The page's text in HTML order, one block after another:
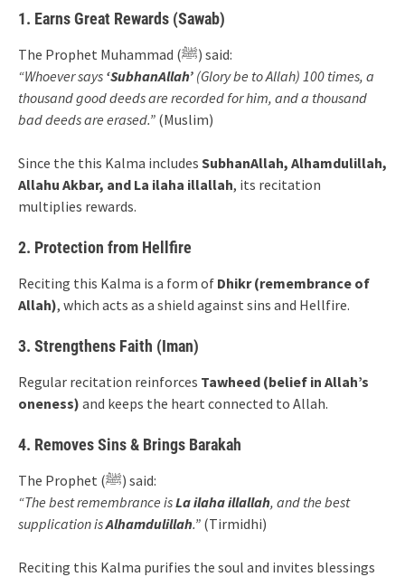
1. Earns Great Rewards (Sawab)
The Prophet Muhammad (ﷺ) said:
“Whoever says ‘SubhanAllah’ (Glory be to Allah) 100 times, a
thousand good deeds are recorded for him, and a thousand
bad deeds are erased.” (Muslim)
Since the this Kalma includes SubhanAllah, Alhamdulillah,
Allahu Akbar, and La ilaha illallah, its recitation
multiplies rewards.
2. Protection from Hellfire
Reciting this Kalma is a form of Dhikr (remembrance of
Allah), which acts as a shield against sins and Hellfire.
3. Strengthens Faith (Iman)
Regular recitation reinforces Tawheed (belief in Allah’s
oneness) and keeps the heart connected to Allah.
4. Removes Sins & Brings Barakah
The Prophet (ﷺ) said:
“The best remembrance isLa ilaha illallah, and the best
supplication isAlhamdulillah.” (Tirmidhi)
Reciting this Kalma purifies the soul and invites blessings